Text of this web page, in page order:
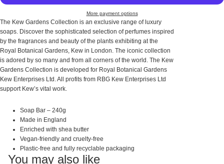
More payment options
The Kew Gardens Collection is an exclusive range of luxury
soaps. Discover the sophisticated selection of perfumes inspired
by the fragrances and beauty of the plants exhibiting at the
Royal Botanical Gardens, Kew in London. The iconic collection
is adored by so many and from all corners of the world. The Kew
Gardens Collection is developed for Royal Botanical Gardens
Kew Enterprises Ltd. All profits from RBG Kew Enterprises Ltd
support Kew’s vital work.
Soap Bar – 240g
Made in England
Enriched with shea butter
Vegan-friendly and cruelty-free
Plastic-free and fully recyclable packaging
You may also like